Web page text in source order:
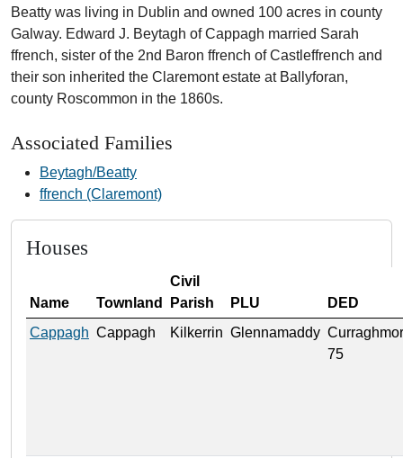
Beatty was living in Dublin and owned 100 acres in county
Galway. Edward J. Beytagh of Cappagh married Sarah
ffrench, sister of the 2nd Baron ffrench of Castleffrench and
their son inherited the Claremont estate at Ballyforan,
county Roscommon in the 1860s.
Associated Families
Beytagh/Beatty
ffrench (Claremont)
Houses
Name Townland
Civil
Parish
PLU
DED
Cappagh Cappagh Kilkerrin Glennamaddy
75